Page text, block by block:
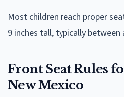
Most children reach proper
9 inches tall, typically between
Front Seat Rules
New Mexico